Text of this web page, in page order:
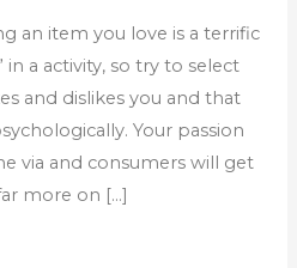
an item you love is a terrific
in a activity, so try to select
and dislikes you and that
Your passion
via and consumers will get
more on […]